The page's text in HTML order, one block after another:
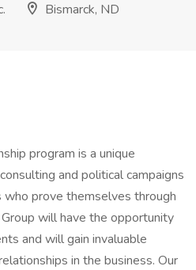
Bismarck, ND
program is a unique
and political campaigns
who prove themselves through
will have the opportunity
and will gain invaluable
in the business. Our